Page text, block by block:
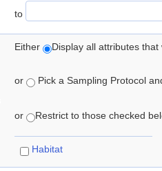
to
Either Display all attributes
or Pick a Sampling Protocol
or Restrict to those checked
Habitat